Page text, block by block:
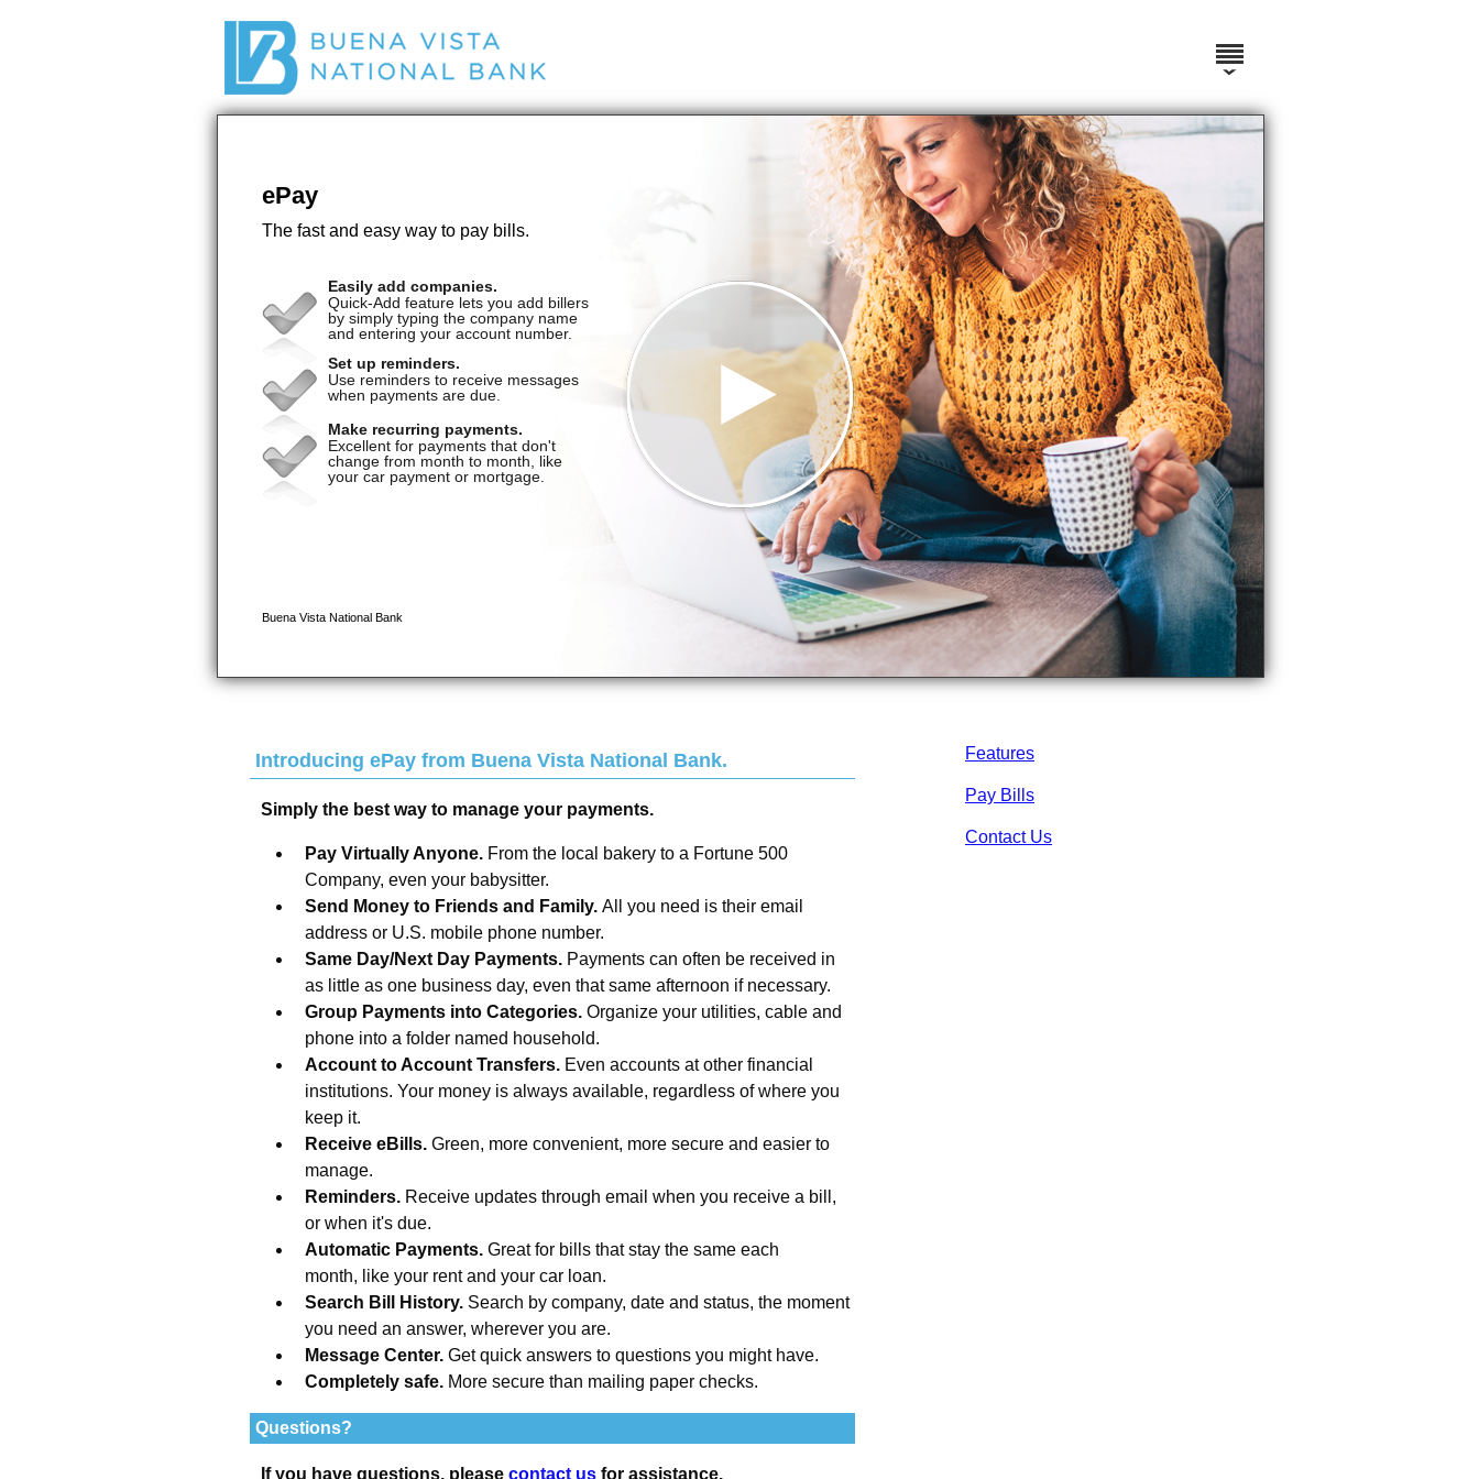
Features
Pay Bills
Contact Us
Introducing ePay from Buena Vista National Bank.
Simply the best way to manage your payments.
Pay Virtually Anyone. From the local bakery to a Fortune 500
Company, even your babysitter.
Send Money to Friends and Family. All you need is their email
address or U.S. mobile phone number.
Same Day/Next Day Payments. Payments can often be received in
as little as one business day, even that same afternoon if necessary.
Group Payments into Categories. Organize your utilities, cable and
phone into a folder named household.
Account to Account Transfers. Even accounts at other financial
institutions. Your money is always available, regardless of where you
keep it.
Receive eBills. Green, more convenient, more secure and easier to
manage.
Reminders. Receive updates through email when you receive a bill,
or when it's due.
Automatic Payments. Great for bills that stay the same each
month, like your rent and your car loan.
Search Bill History. Search by company, date and status, the moment
you need an answer, wherever you are.
Message Center. Get quick answers to questions you might have.
Completely safe. More secure than mailing paper checks.
Questions?
If you have questions, please contact us for assistance.